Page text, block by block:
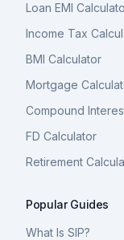
Loan EMI
Income Tax
BMI Calculator
Mortgage
Compound
FD Calculator
Retirement
Popular Guides
What Is SIP?